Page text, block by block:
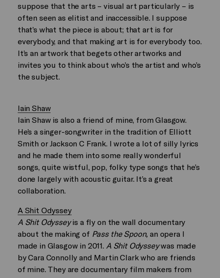
suppose that the arts – visual art particularly – is
often seen as elitist and inaccessible. I suppose
that’s what the piece is about; that art is for
everybody, and that making art is for everybody too.
It’s an artwork that begets other artworks and
invites you to think about who’s the artist and who’s
the subject.
Iain Shaw
Iain Shaw is also a friend of mine, from Glasgow.
He’s a singer-songwriter in the tradition of Elliott
Smith or Jackson C Frank. I wrote a lot of silly lyrics
and he made them into some really wonderful
songs, quite wistful, pop, folky type songs that he’s
done largely with acoustic guitar. It’s a great
collaboration.
A Shit Odyssey
A Shit Odysseyis a fly on the wall documentary
about the making of Pass the Spoon, an opera I
made in Glasgow in 2011. A Shit Odysseywas made
by Cara Connolly and Martin Clark who are friends
of mine. They are documentary film makers from